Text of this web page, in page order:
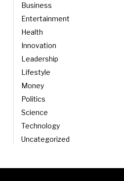
Business
Entertainment
Health
Innovation
Leadership
Lifestyle
Money
Politics
Science
Technology
Uncategorized